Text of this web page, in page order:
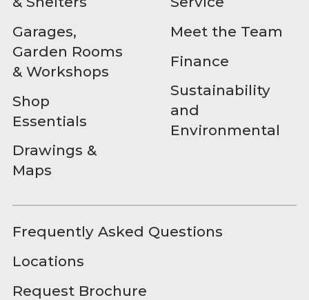
Garages,
Garden Rooms
& Workshops
Shop
Essentials
Drawings &
Maps
Meet the Team
Finance
Sustainability
and
Environmental
Frequently Asked Questions
Locations
Request Brochure